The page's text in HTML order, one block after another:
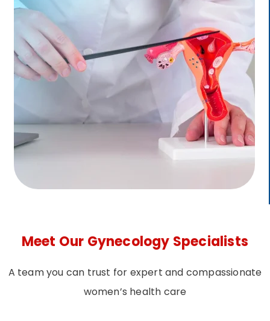
Meet Our Gynecology Specialists
A team you can trust for expert and compassionate
women’s health care